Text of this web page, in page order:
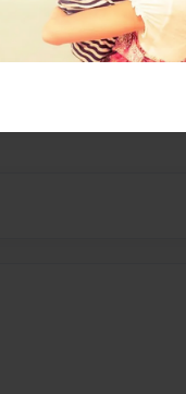
22-2010
student at Taunton